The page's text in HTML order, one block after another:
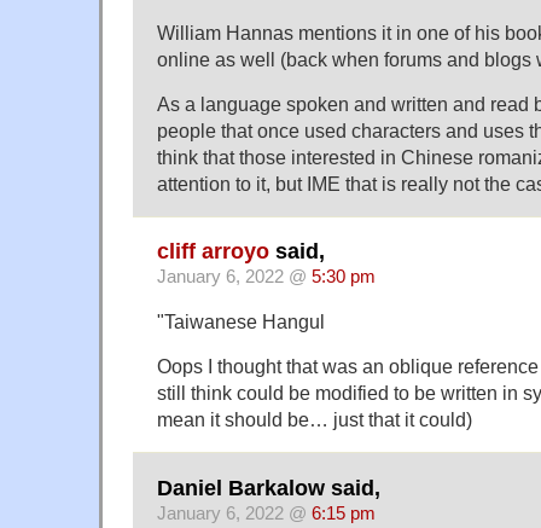
William Hannas mentions it in one of his
online as well (back when forums and blogs
As a language spoken and written and read
people that once used characters and uses
think that those interested in Chinese
attention to it, but IME that is really not the
cliff arroyo said,
January 6, 2022 @ 5:30 pm
"Taiwanese Hangul
Oops I thought that was an oblique
still think could be modified to be written in
mean it should be… just that it could)
Daniel Barkalow said,
January 6, 2022 @ 6:15 pm